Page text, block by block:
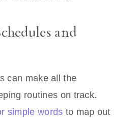
and
can make all the
routines on track.
simple words to map out